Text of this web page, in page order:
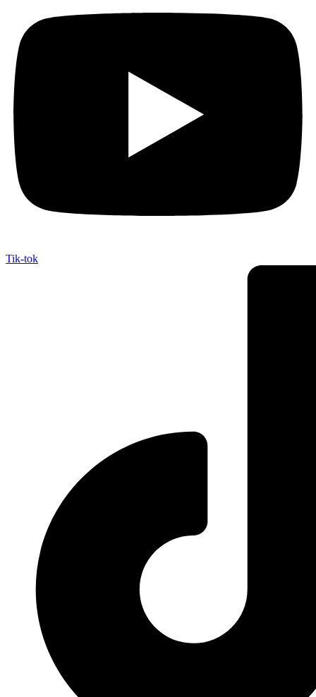
Tik-tok